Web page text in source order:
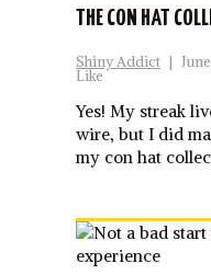
THE CON HAT
Shiny Addict |
Like
Yes! My streak
wire, but I did
my con hat